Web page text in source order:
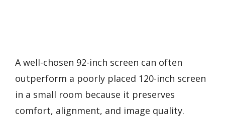
A well-chosen 92-inch screen can often
outperform a poorly placed 120-inch screen
in a small room because it preserves
comfort, alignment, and image quality.